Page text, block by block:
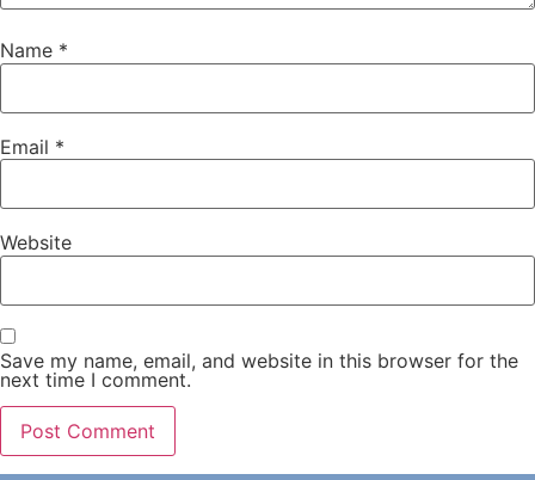
Name *
Email *
Website
Save my name, email, and website in this browser for the
next time I comment.